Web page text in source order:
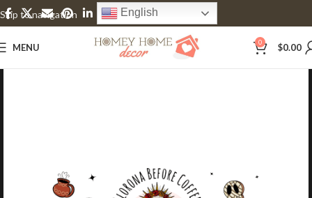
Skip to navigation
Skip to main content
English
MENU 0 $0.00